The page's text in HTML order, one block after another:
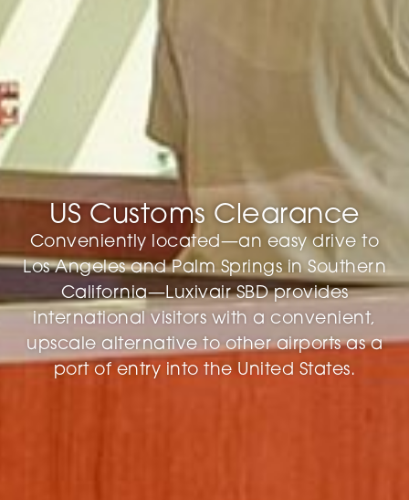
US Customs Clearance
Conveniently located—an easy drive to
Los Angeles and Palm Springs in Southern
California—Luxivair SBD provides
international visitors with a convenient,
upscale alternative to other airports as a
port of entry into the United States.